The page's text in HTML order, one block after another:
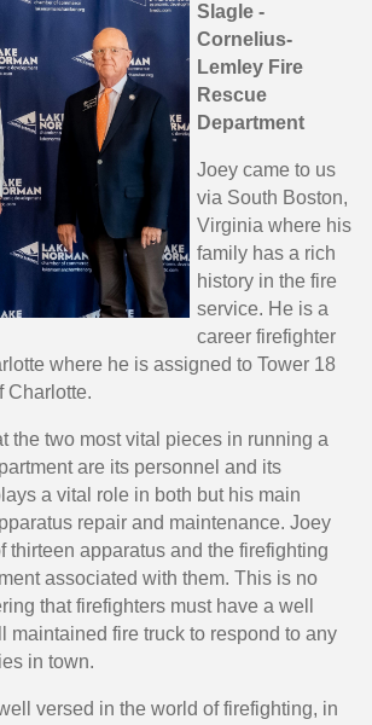
Slagle -
Cornelius-
Lemley Fire
Rescue
Department
Joey came to us
via South Boston,
Virginia where his
family has a rich
history in the fire
service. He is a
career firefighter
where he is assigned to Tower 18
Charlotte.
the two most vital pieces in running a
are its personnel and its
a vital role in both but his main
repair and maintenance. Joey
thirteen apparatus and the firefighting
associated with them. This is no
that firefighters must have a well
maintained fire truck to respond to any
in town.
versed in the world of firefighting, in